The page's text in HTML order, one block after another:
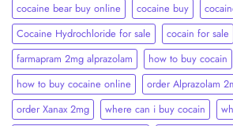
cocaine bear buy online
cocaine buy
Cocaine Hydrochloride for sale
cocain for sale
farmapram 2mg alprazolam
how to buy cocain
how to buy cocaine online
order Alprazolam
order Xanax 2mg
where can i buy cocain